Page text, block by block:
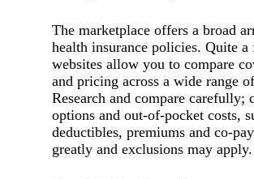
The marketplace offers a broad
health insurance policies. Quite a
websites allow you to compare
and pricing across a wide range
Research and compare carefully;
options and out-of-pocket costs,
deductibles, premiums and co-
greatly and exclusions may apply.